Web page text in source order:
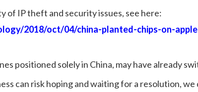
of IP theft and security issues, see here:
2018/oct/04/china-planted-chips-on-
positioned solely in China, may have already
can risk hoping and waiting for a resolution,